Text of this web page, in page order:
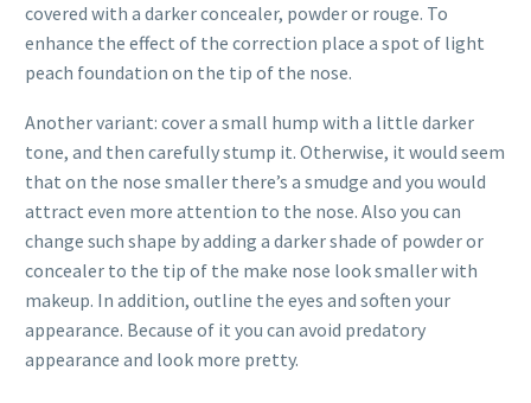
covered with a darker concealer, powder or rouge. To
enhance the effect of the correction place a spot of light
peach foundation on the tip of the nose.
Another variant: cover a small hump with a little darker
tone, and then carefully stump it. Otherwise, it would seem
that on the nose smaller there’s a smudge and you would
attract even more attention to the nose. Also you can
change such shape by adding a darker shade of powder or
concealer to the tip of the make nose look smaller with
makeup. In addition, outline the eyes and soften your
appearance. Because of it you can avoid predatory
appearance and look more pretty.